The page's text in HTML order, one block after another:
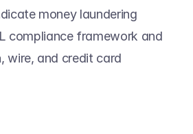
money laundering
compliance framework and
wire, and credit card